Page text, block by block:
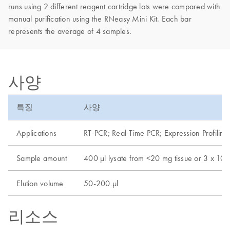
runs using 2 different reagent cartridge lots were compared with
manual purification using the RNeasy Mini Kit. Each bar
represents the average of 4 samples.
사양
특징 사양
Applications RT-PCR; Real-Time PCR; Expression Profiling
Sample amount 400 µl lysate from <20 mg tissue or 3 x
Elution volume 50-200 µl
리소스